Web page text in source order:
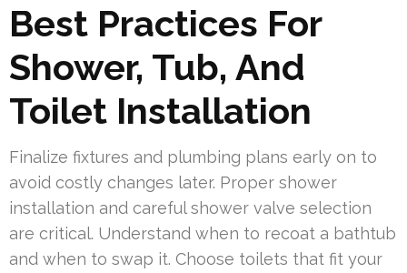
Best Practices For
Shower, Tub, And
Toilet Installation
Finalize fixtures and plumbing plans early on to
avoid costly changes later. Proper shower
installation and careful shower valve selection
are critical. Understand when to recoat a bathtub
and when to swap it. Choose toilets that fit your